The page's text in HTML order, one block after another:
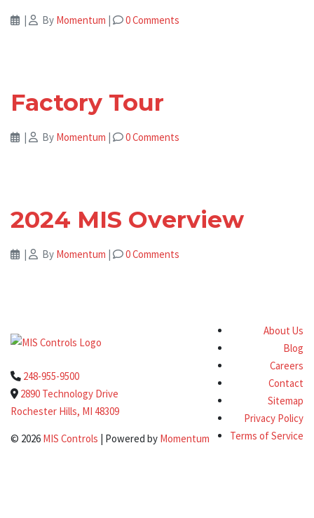
| By Momentum | 0 Comments
Factory Tour
| By Momentum | 0 Comments
2024 MIS Overview
| By Momentum | 0 Comments
248-955-9500
2890 Technology Drive
Rochester Hills, MI 48309
© 2026 MIS Controls | Powered by Momentum
About Us
Blog
Careers
Contact
Sitemap
Privacy Policy
Terms of Service